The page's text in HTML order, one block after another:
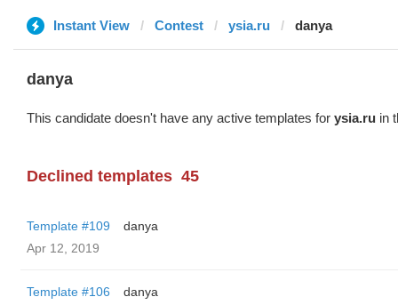
Instant View Contest ysia.ru danya
danya
This candidate doesn't have any active templates for ysia.ru in
Declined templates 45
Template #109
danya
Apr 12, 2019
Template #106
danya